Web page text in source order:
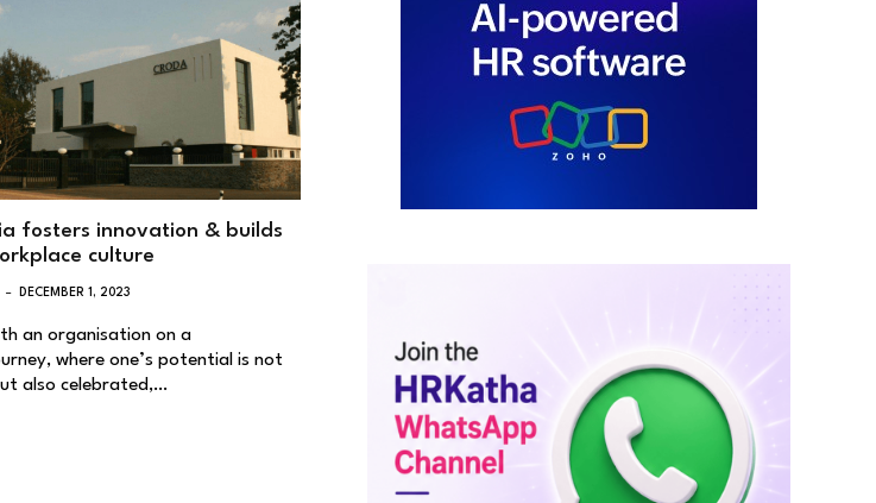
fosters innovation & builds
culture
DECEMBER 1, 2023
an organisation on a
where one’s potential is not
also celebrated,…